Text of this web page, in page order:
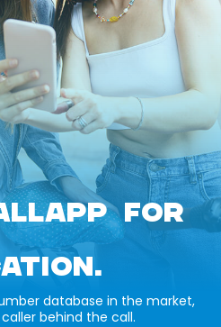
FOR
database in the market,
behind the call.